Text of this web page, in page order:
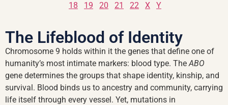
18
19 20 21 22 X Y
The Lifeblood of Identity
Chromosome 9 holds within it the genes that define one of
humanity’s most intimate markers: blood type. The ABO
gene determines the groups that shape identity, kinship, and
survival. Blood binds us to ancestry and community, carrying
life itself through every vessel. Yet, mutations in